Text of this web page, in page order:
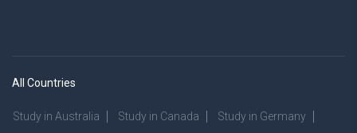
All Countries
Study in Australia Study in Canada Study in Germany